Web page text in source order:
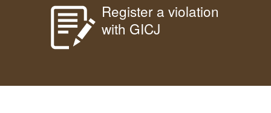
Register a violation
with GICJ